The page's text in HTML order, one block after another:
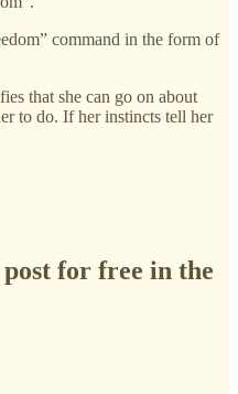
command in the form of
that she can go on about
to do. If her instincts tell her
for free in the